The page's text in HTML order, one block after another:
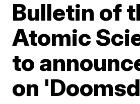
Bulletin of
Atomic
to
on